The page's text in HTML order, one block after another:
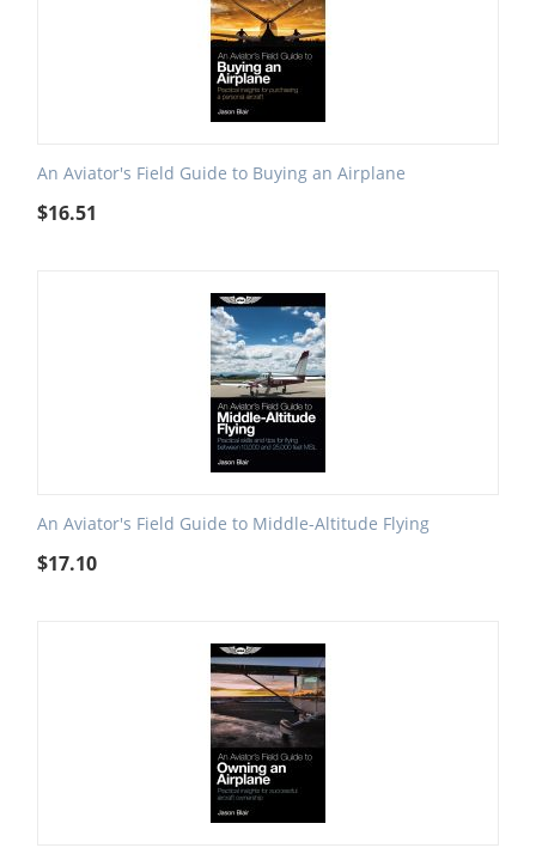
An Aviator's Field Guide to Buying an Airplane
$16.51
An Aviator's Field Guide to Middle-Altitude Flying
$17.10